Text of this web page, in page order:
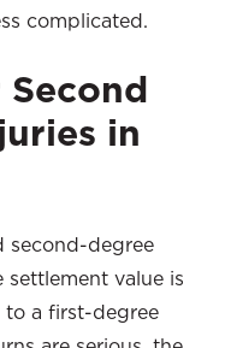
complicated.
in
second-degree
settlement value is
a first-degree